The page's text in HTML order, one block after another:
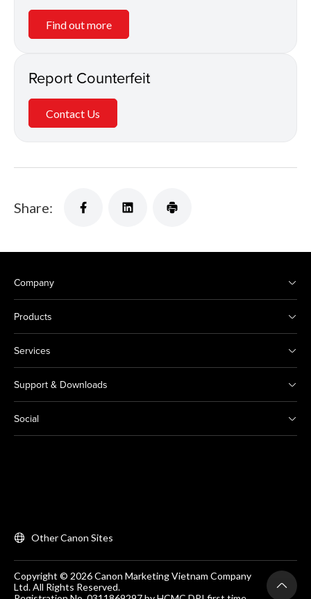
Find out more
Report Counterfeit
Contact Us
Share:
Company
Products
Services
Support & Downloads
Social
Other Canon Sites
Copyright © 2026 Canon Marketing Vietnam Company
Ltd. All Rights Reserved.